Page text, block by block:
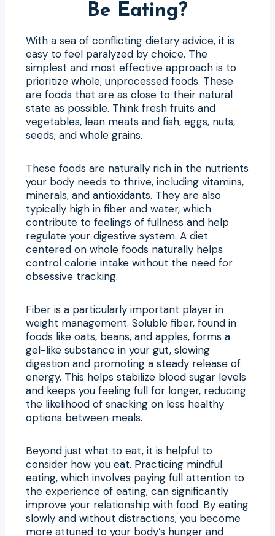
Be Eating?
With a sea of conflicting dietary advice, it is
easy to feel paralyzed by choice. The
simplest and most effective approach is to
prioritize whole, unprocessed foods. These
are foods that are as close to their natural
state as possible. Think fresh fruits and
vegetables, lean meats and fish, eggs, nuts,
seeds, and whole grains.
These foods are naturally rich in the nutrients
your body needs to thrive, including vitamins,
minerals, and antioxidants. They are also
typically high in fiber and water, which
contribute to feelings of fullness and help
regulate your digestive system. A diet
centered on whole foods naturally helps
control calorie intake without the need for
obsessive tracking.
Fiber is a particularly important player in
weight management. Soluble fiber, found in
foods like oats, beans, and apples, forms a
gel-like substance in your gut, slowing
digestion and promoting a steady release of
energy. This helps stabilize blood sugar levels
and keeps you feeling full for longer, reducing
the likelihood of snacking on less healthy
options between meals.
Beyond just what to eat, it is helpful to
consider how you eat. Practicing mindful
eating, which involves paying full attention to
the experience of eating, can significantly
improve your relationship with food. By eating
slowly and without distractions, you become
more attuned to your body’s hunger and